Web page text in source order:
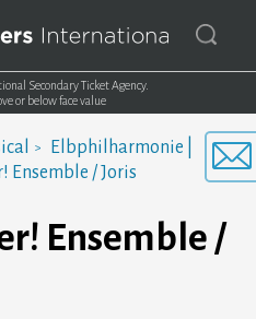
Secondary Ticket Agency.
or below face value
Elbphilharmonie |
Ensemble / Joris
Ensemble /